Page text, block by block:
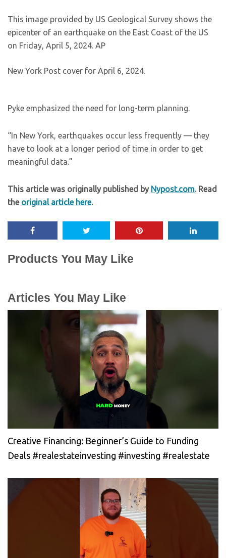
This image provided by US Geological Survey shows the
epicenter of an earthquake on the East Coast of the US
on Friday, April 5, 2024. AP
New York Post cover for April 6, 2024.
Pyke emphasized the need for long-term planning.
“In New York, earthquakes occur less frequently — they
have to look at a longer period of time in order to get
meaningful data.”
This article was originally published by Nypost.com. Read
the original article here.
Products You May Like
Articles You May Like
Creative Financing: Beginner’s Guide to Funding
Deals #realestateinvesting #investing #realestate